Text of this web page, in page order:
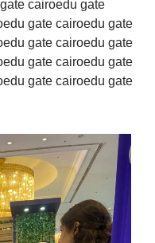
cairoedu gate
gate cairoedu gate
gate cairoedu gate
gate cairoedu gate
gate cairoedu gate